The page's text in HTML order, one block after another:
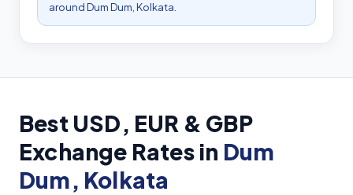
around Dum Dum, Kolkata.
Best USD, EUR & GBP
Exchange Rates in Dum
Dum, Kolkata